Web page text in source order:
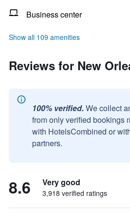
Business center
Show all 109 amenities
Reviews for New
100% verified. We collect
from only verified bookings
with HotelsCombined or
partners.
8.6 Very good
3,918 verified ratings